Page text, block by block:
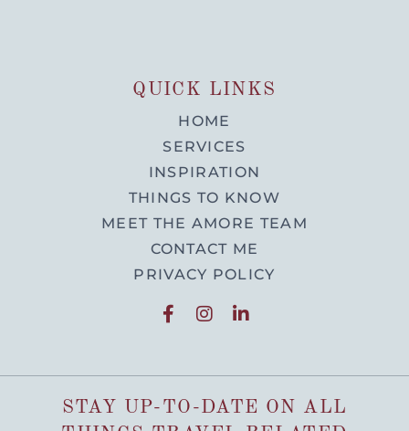
QUICK LINKS
HOME
SERVICES
INSPIRATION
THINGS TO KNOW
MEET THE AMORE TEAM
CONTACT ME
PRIVACY POLICY
STAY UP-TO-DATE ON ALL